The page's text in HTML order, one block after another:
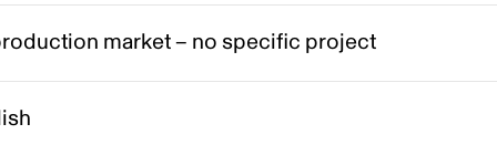
market – no specific project